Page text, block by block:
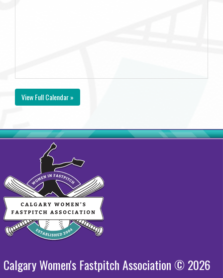
View Full Calendar »
Calgary Women's Fastpitch Association © 2026